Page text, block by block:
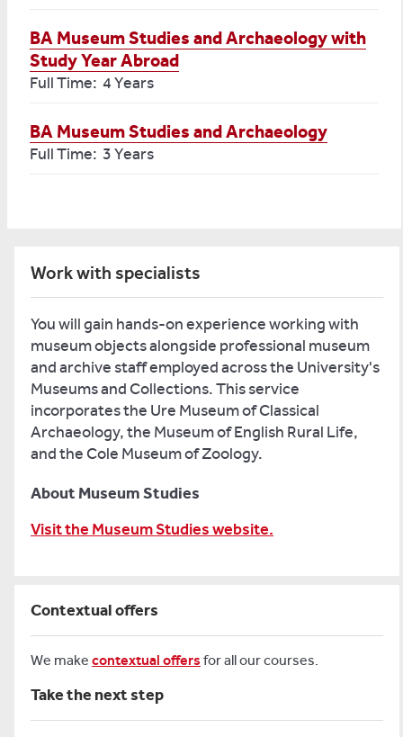
BA Museum Studies and Archaeology with
Study Year Abroad
Full Time: 4 Years
BA Museum Studies and Archaeology
Full Time: 3 Years
Work with specialists
You will gain hands-on experience working with
museum objects alongside professional museum
and archive staff employed across the University's
Museums and Collections. This service
incorporates the Ure Museum of Classical
Archaeology, the Museum of English Rural Life,
and the Cole Museum of Zoology.
About Museum Studies
Visit the Museum Studies website.
Contextual offers
We make contextual offers for all our courses.
Take the next step